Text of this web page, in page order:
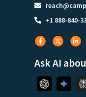
+1 888-840-
Ask AI